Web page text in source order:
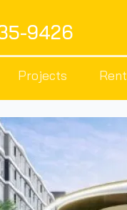
9426
Projects Rent